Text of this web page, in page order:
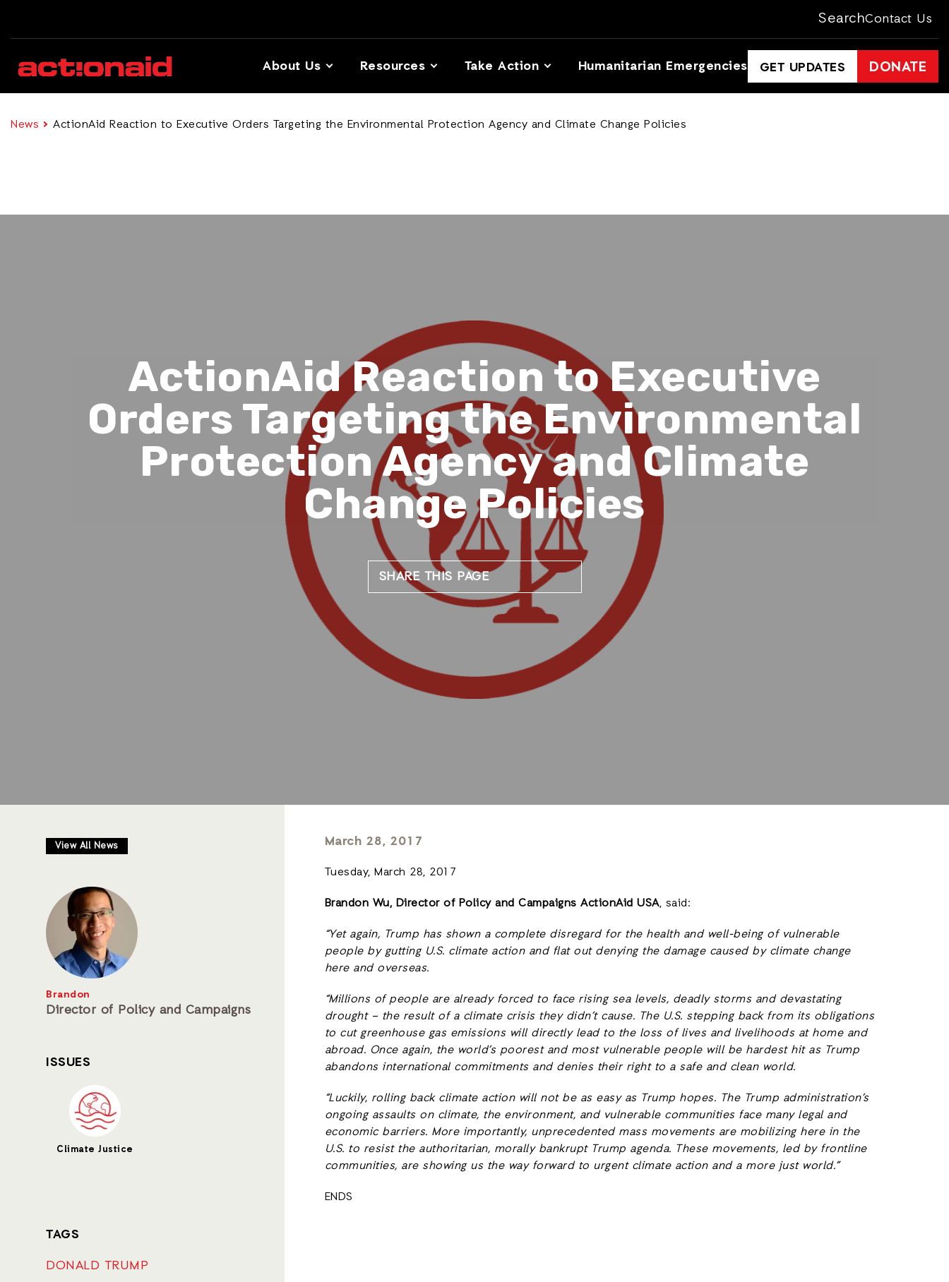
SearchContact Us
About Us Resources Take Action Humanitarian Emergencies GET UPDATES DONATE
News ActionAid Reaction to Executive Orders Targeting the Environmental Protection Agency and Climate Change Policies
ActionAid Reaction to Executive
Orders Targeting the Environmental
Protection Agency and Climate
Change Policies
SHARE THIS PAGE
March 28, 2017
Tuesday, March 28, 2017
Brandon Wu, Director of Policy and Campaigns ActionAid USA, said:
“Yet again, Trump has shown a complete disregard for the health and well-being of vulnerable
people by gutting U.S. climate action and flat out denying the damage caused by climate change
here and overseas.
“Millions of people are already forced to face rising sea levels, deadly storms and devastating
drought – the result of a climate crisis they didn’t cause. The U.S. stepping back from its obligations
to cut greenhouse gas emissions will directly lead to the loss of lives and livelihoods at home and
abroad. Once again, the world’s poorest and most vulnerable people will be hardest hit as Trump
abandons international commitments and denies their right to a safe and clean world.
“Luckily, rolling back climate action will not be as easy as Trump hopes. The Trump administration’s
ongoing assaults on climate, the environment, and vulnerable communities face many legal and
economic barriers. More importantly, unprecedented mass movements are mobilizing here in the
U.S. to resist the authoritarian, morally bankrupt Trump agenda. These movements, led by frontline
communities, are showing us the way forward to urgent climate action and a more just world.”
ENDS
View All News
Brandon
Director of Policy and Campaigns
ISSUES
Climate Justice
TAGS
DONALD TRUMP